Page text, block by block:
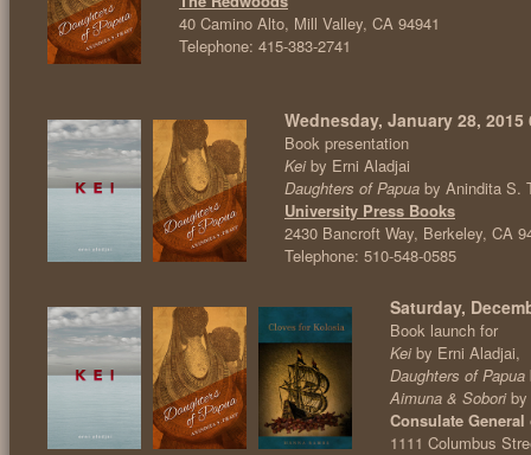
40 Camino Alto, Mill Valley, CA 94941
Telephone: 415-383-2741
Wednesday, January 28, 2015
Book presentation
Keiby Erni Aladjai
Daughters of Papua by Anindita S.
University Press Books
2430 Bancroft Way, Berkeley, CA
Telephone: 510-548-0585
Saturday,
Book launch for
Keiby Erni Aladjai,
Daughters of Papua
Aimuna & Soboriby
Consulate
1111 Columbus